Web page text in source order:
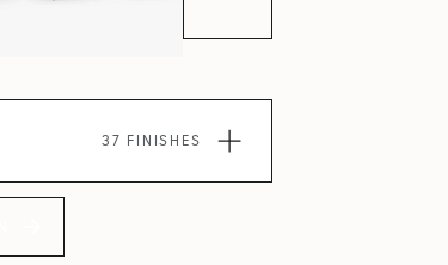
37 FINISHES